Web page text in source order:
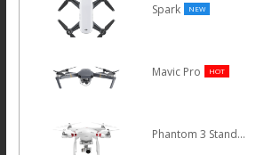
Spark NEW
Mavic Pro HOT
Phantom 3 Standard